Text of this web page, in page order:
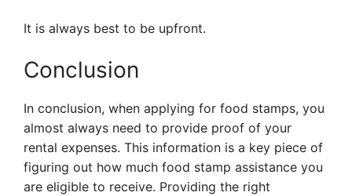
It is always best to be upfront.
Conclusion
In conclusion, when applying for food stamps, you
almost always need to provide proof of your
rental expenses. This information is a key piece of
figuring out how much food stamp assistance you
are eligible to receive. Providing the right